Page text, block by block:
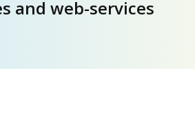
and web-services